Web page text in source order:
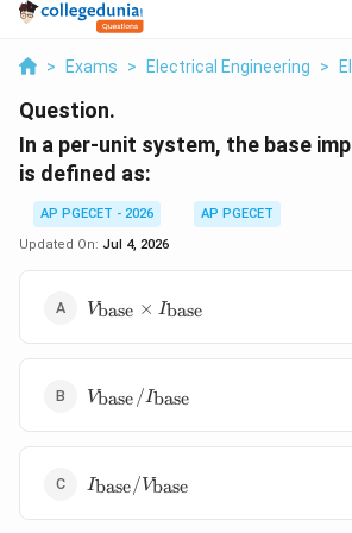
> Exams > Electrical Engineering >
Question.
In a per-unit system, the base
is defined as:
AP PGECET - 2026
AP PGECET
Updated On: Jul 4, 2026
V_{\text{base}}
Vbase × Ibase
V_{\text{base}}
Vbase /Ibase
I_{\text{base}}
Ibase/ Vbase